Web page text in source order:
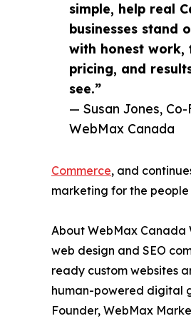
simple, help real
businesses stand
with honest work,
pricing, and
see.”
— Susan Jones, Co-
WebMax Canada
Commerce, and
marketing for the people
About WebMax Canada
web design and SEO
ready custom websites
human-powered digital
Founder, WebMax